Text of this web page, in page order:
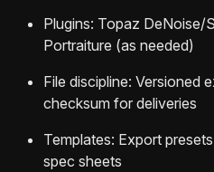
Plugins: Topaz DeNoise/
Portraiture (as needed)
File discipline: Versioned
checksum for deliveries
Templates: Export
spec sheets